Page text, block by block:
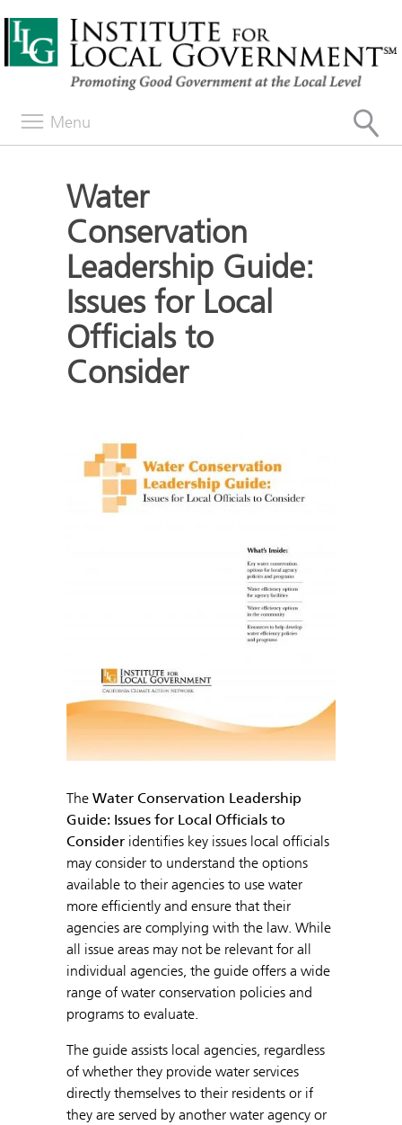
Menu
Water
Conservation
Leadership Guide:
Issues for Local
Officials to
Consider
The Water Conservation Leadership
Guide: Issues for Local Officials to
Consider identifies key issues local officials
may consider to understand the options
available to their agencies to use water
more efficiently and ensure that their
agencies are complying with the law. While
all issue areas may not be relevant for all
individual agencies, the guide offers a wide
range of water conservation policies and
programs to evaluate.
The guide assists local agencies, regardless
of whether they provide water services
directly themselves to their residents or if
they are served by another water agency or